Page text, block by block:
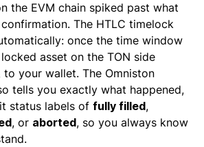
the EVM chain spiked past what
confirmation. The HTLC timelock
once the time window
asset on the TON side
to your wallet. The Omniston
tells you exactly what happened,
status labels of fully filled,
, or aborted, so you always know